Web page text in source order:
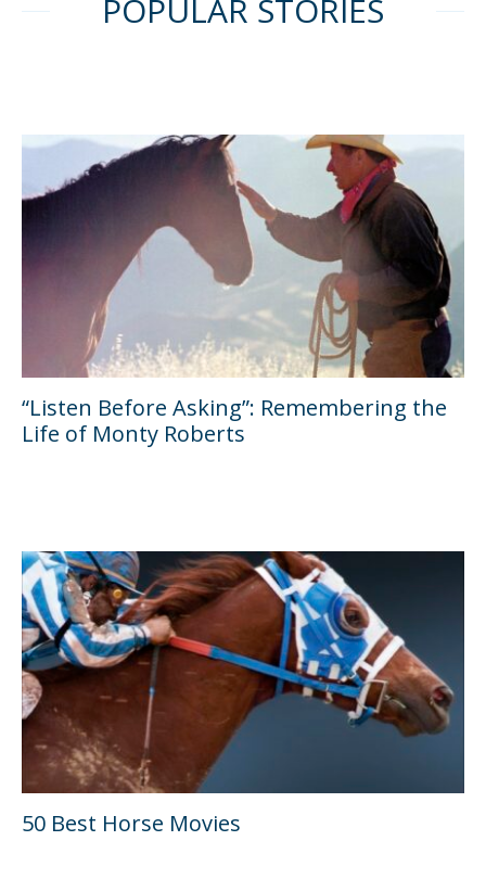
POPULAR STORIES
“Listen Before Asking”: Remembering the
Life of Monty Roberts
50 Best Horse Movies